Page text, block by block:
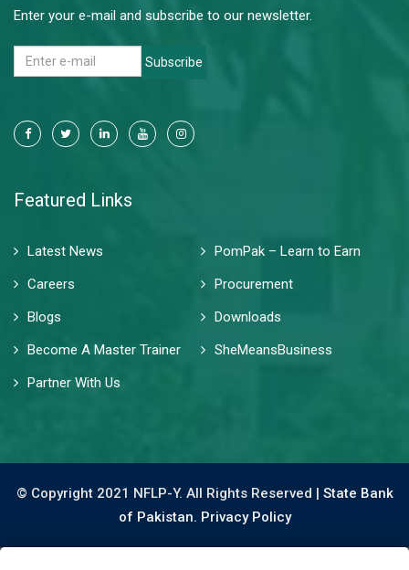
Enter your e-mail and subscribe to our newsletter.
Subscribe
Featured Links
Latest News
PomPak – Learn to Earn
Careers
Procurement
Blogs
Downloads
Become A Master Trainer
SheMeansBusiness
Partner With Us
© Copyright 2021 NFLP-Y. All Rights Reserved | State Bank
of Pakistan. Privacy Policy